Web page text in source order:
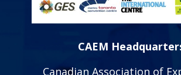
CAEM
Canadian Association of